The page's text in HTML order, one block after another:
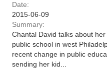
Date:
2015-06-09
Summary:
Chantal David talks about
public school in west
recent change in public
sending her kid...